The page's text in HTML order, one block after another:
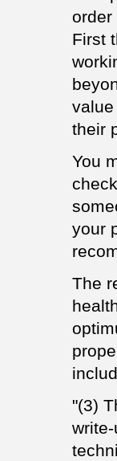
order
First
their
You
your
The
"(3)